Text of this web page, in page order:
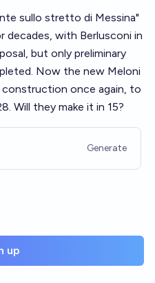
sullo stretto di Messina"
decades, with Berlusconi in
but only preliminary
Now the new Meloni
once again, to
Will they make it in 15?
Generate
up